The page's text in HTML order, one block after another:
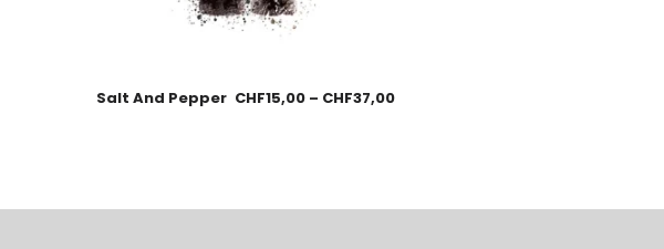
Salt And Pepper CHF15,00 – CHF37,00